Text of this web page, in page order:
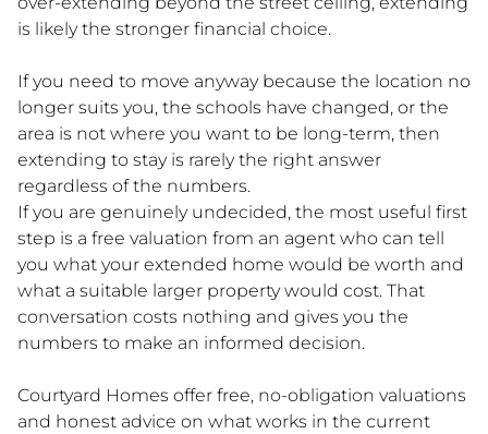
is likely the stronger financial choice.
If you need to move anyway because the location no
longer suits you, the schools have changed, or the
area is not where you want to be long-term, then
extending to stay is rarely the right answer
regardless of the numbers.
If you are genuinely undecided, the most useful first
step is a free valuation from an agent who can tell
you what your extended home would be worth and
what a suitable larger property would cost. That
conversation costs nothing and gives you the
numbers to make an informed decision.
Courtyard Homes offer free, no-obligation valuations
and honest advice on what works in the current